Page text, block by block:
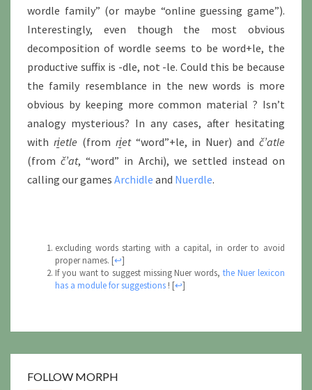
wordle family” (or maybe “online guessing game”).
Interestingly, even though the most obvious
decomposition of wordle seems to be word+le, the
productive suffix is -dle, not -le. Could this be because
the family resemblance in the new words is more
obvious by keeping more common material ? Isn’t
analogy mysterious? In any cases, after hesitating
with ri̱etle (from ri̱et “word”+le, in Nuer) and č’atle
(fromč’at, “word” in Archi), we settled instead on
calling our games Archidle and Nuerdle.
excluding words starting with a capital, in order to avoid
proper names. [↩]
If you want to suggest missing Nuer words,the Nuer lexicon
has a module for suggestions ! [↩]
FOLLOW MORPH